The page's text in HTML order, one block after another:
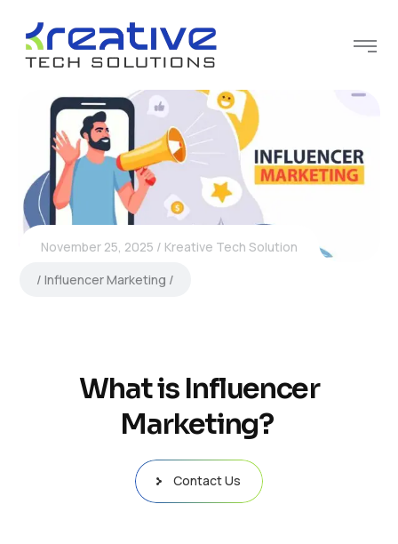
November 25, 2025
Kreative Tech Solution
Influencer Marketing
What is Influencer
Marketing?
Contact Us